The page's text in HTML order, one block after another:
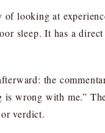
of looking at
sleep. It has a
the
is wrong with me.”
verdict.